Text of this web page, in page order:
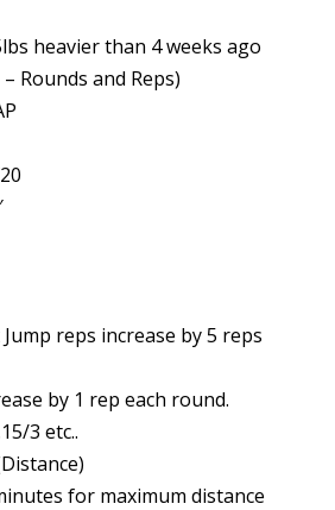
heavier than 4 weeks ago
Rounds and Reps)
reps increase by 5 reps
by 1 rep each round.
3 etc..
for maximum distance